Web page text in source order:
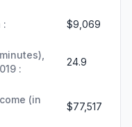
: $9,069
:
24.9
(in
$77,517